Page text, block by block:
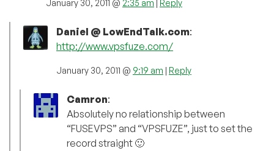
January 30, 2011 @ 2:35 am | Reply
Daniel @ LowEndTalk.com:
http://www.vpsfuze.com/
January 30, 2011 @ 9:19 am | Reply
Camron:
Absolutely no relationship between
“FUSEVPS” and “VPSFUZE”, just to set the
record straight 🙂